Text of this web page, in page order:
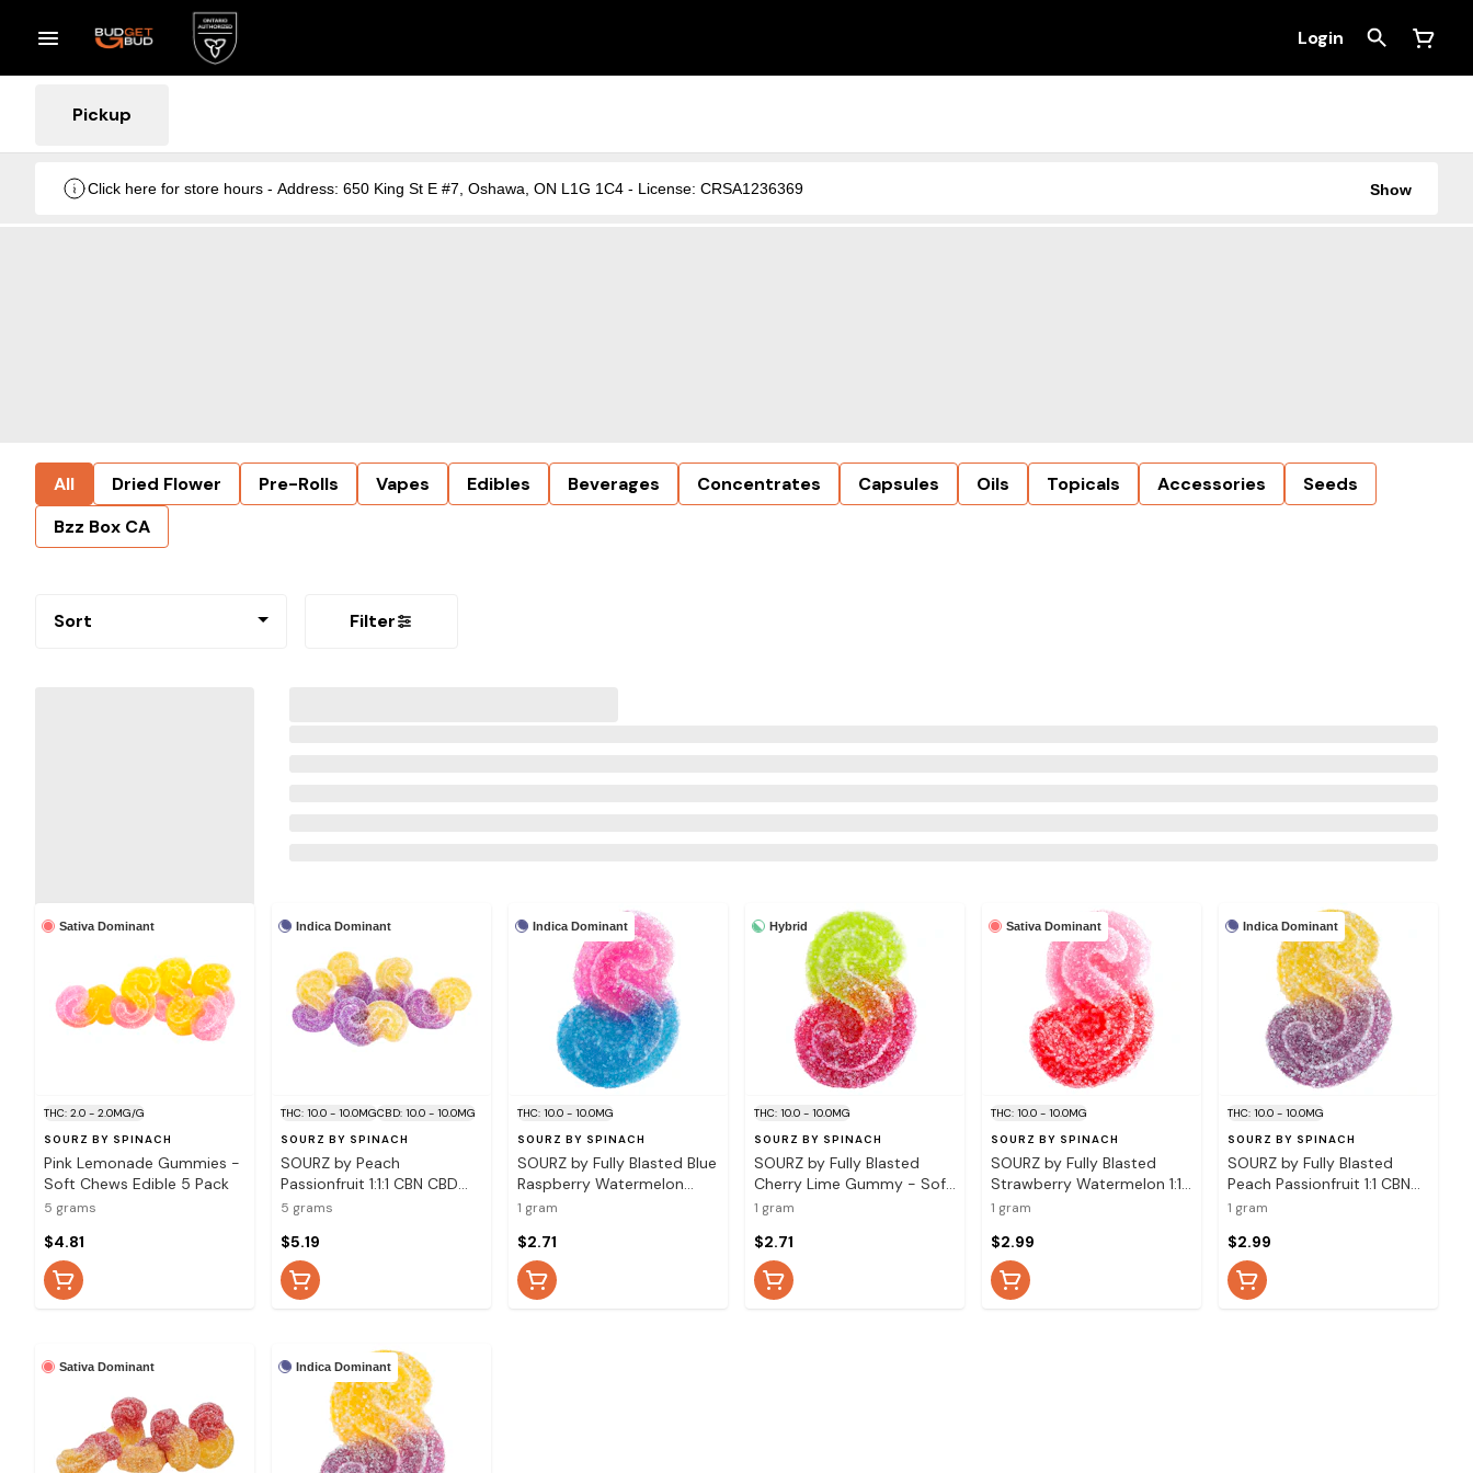
Login
Pickup
Click here for store hours - Address: 650 King St E #7, Oshawa, ON L1G 1C4 - License: CRSA1236369 Show
All Dried Flower Pre-Rolls Vapes Edibles Beverages Concentrates Capsules Oils Topicals Accessories
Seeds
Bzz Box CA
Sort Filter
Sativa Dominant
THC: 2.0 - 2.0MG/G
SOURZ BY SPINACH
Pink Lemonade Gummies -
Soft Chews Edible 5 Pack
5 grams
$4.81
Indica Dominant
THC: 10.0 - 10.0MGCBD: 10.0 - 10.0MG
SOURZ BY SPINACH
SOURZ by Peach
Passionfruit 1:1:1 CBN CBD
THC Gummies - 5 Pack
5 grams
$5.19
Indica Dominant
THC: 10.0 - 10.0MG
SOURZ BY SPINACH
SOURZ by Fully Blasted Blue
Raspberry Watermelon
Gummy - Soft Chews 1
1 gram
$2.71
Hybrid
THC: 10.0 - 10.0MG
SOURZ BY SPINACH
SOURZ by Fully Blasted
Cherry Lime Gummy - Soft
Chews Edible 1 Pack
1 gram
$2.71
Sativa Dominant
THC: 10.0 - 10.0MG
SOURZ BY SPINACH
SOURZ by Fully Blasted
Strawberry Watermelon 1:1
CBG THC Gummy - 1 Pack
1 gram
$2.99
Indica Dominant
THC: 10.0 - 10.0MG
SOURZ BY SPINACH
SOURZ by Fully Blasted
Peach Passionfruit 1:1 CBN
THC Gummy - 1 Pack Soft
1 gram
$2.99
Sativa Dominant Indica Dominant